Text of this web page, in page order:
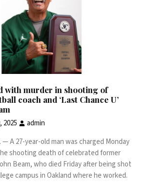
with murder in shooting of
coach and ‘Last Chance U’
2025
admin
—A 27-year-old man was charged Monday
shooting death of celebrated former
Beam, whodied Friday after being shot
campus in Oakland where he worked.